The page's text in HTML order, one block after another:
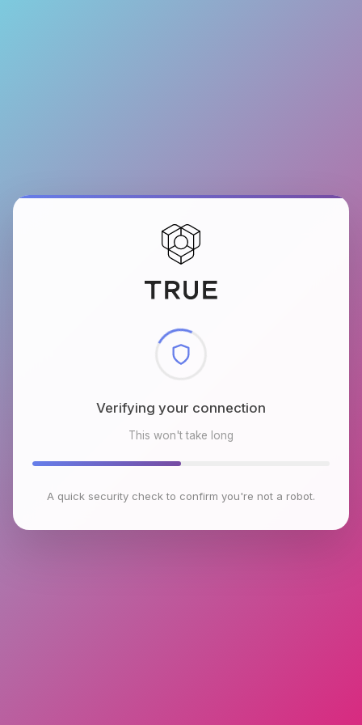
Checking browser environment
This won't take long
A quick security check to confirm you're not a robot.